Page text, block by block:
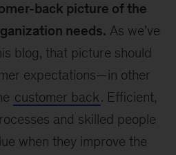
back picture of the
needs. As we’ve
blog, that picture should
expectations—in other
customer back. Efficient,
and skilled people
when they improve the